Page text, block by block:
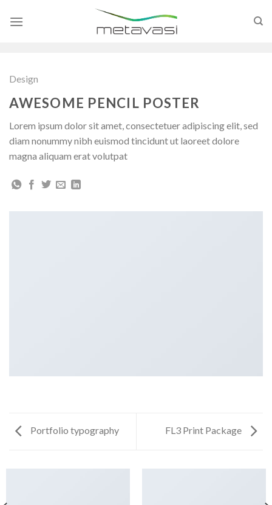
Design
AWESOME PENCIL POSTER
Lorem ipsum dolor sit amet, consectetuer adipiscing elit, sed
diam nonummy nibh euismod tincidunt ut laoreet dolore
magna aliquam erat volutpat
Portfolio typography FL3 Print Package